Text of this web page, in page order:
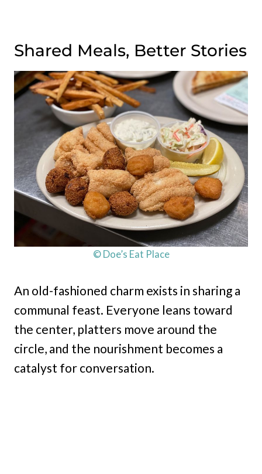
Shared Meals, Better Stories
© Doe’s Eat Place
An old-fashioned charm exists in sharing a
communal feast. Everyone leans toward
the center, platters move around the
circle, and the nourishment becomes a
catalyst for conversation.